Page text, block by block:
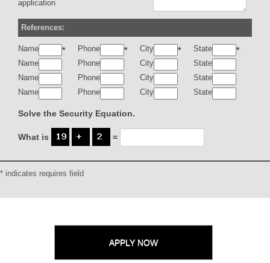
application
References:
Name * Phone * City * State *
Name Phone City
State
Name
Phone City
State
Name
Phone City State
Solve the Security Equation.
What is =
* indicates requires field